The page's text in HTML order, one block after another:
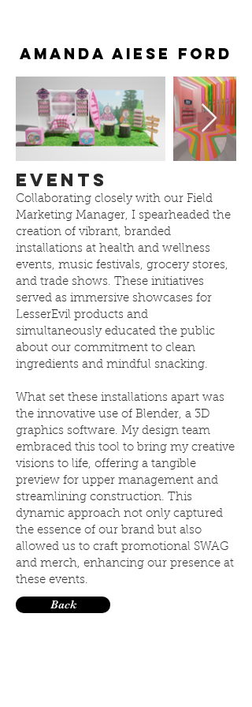
Amanda Aiese Ford
Events
Collaborating closely with our Field
Marketing Manager, I spearheaded the
creation of vibrant, branded
installations at health and wellness
events, music festivals, grocery stores,
and trade shows. These initiatives
served as immersive showcases for
LesserEvil products and
simultaneously educated the public
about our commitment to clean
ingredients and mindful snacking.
What set these installations apart was
the innovative use of Blender, a 3D
graphics software. My design team
embraced this tool to bring my creative
visions to life, offering a tangible
preview for upper management and
streamlining construction. This
dynamic approach not only captured
the essence of our brand but also
allowed us to craft promotional SWAG
and merch, enhancing our presence at
these events.
Back